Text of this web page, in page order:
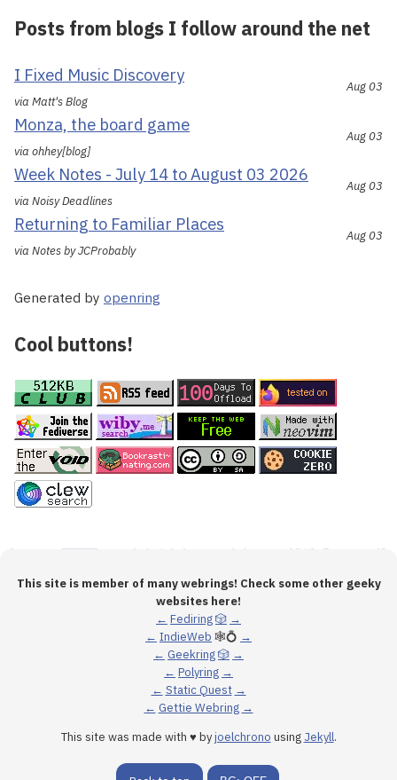
Posts from blogs I follow around the net
I Fixed Music Discovery
via Matt's Blog
Aug 03
Monza, the board game
via ohhey[blog]
Aug 03
Week Notes - July 14 to August 03 2026
via Noisy Deadlines
Aug 03
Returning to Familiar Places
via Notes by JCProbably
Aug 03
Generated by openring
Cool buttons!
This site is member of many webrings! Check some other geeky
websites here!
← Fediring🎲 →
← IndieWeb 🕸💍 →
← Geekring🎲 →
← Polyring →
← Static Quest →
← Gettie Webring →
This site was made with ♥ byjoelchrono using Jekyll.